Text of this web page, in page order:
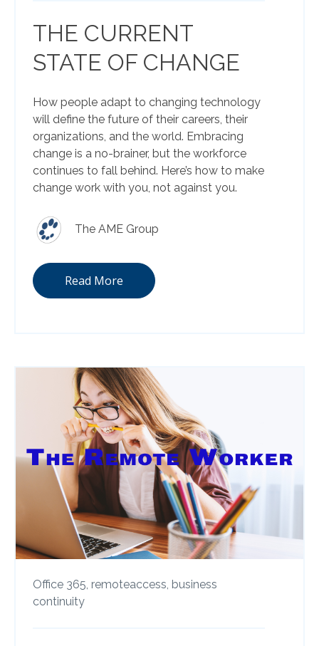
THE CURRENT
STATE OF CHANGE
How people adapt to changing technology
will define the future of their careers, their
organizations, and the world. Embracing
change is a no-brainer, but the workforce
continues to fall behind. Here’s how to make
change work with you, not against you.
The AME Group
Read More
Office 365, remoteaccess, business
continuity